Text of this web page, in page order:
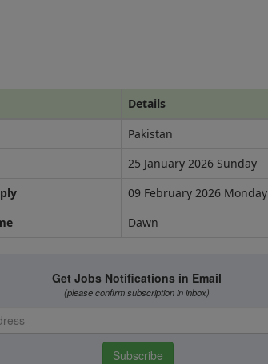
Details
Pakistan
25 January 2026 Sunday
09 February 2026 Monday
Dawn